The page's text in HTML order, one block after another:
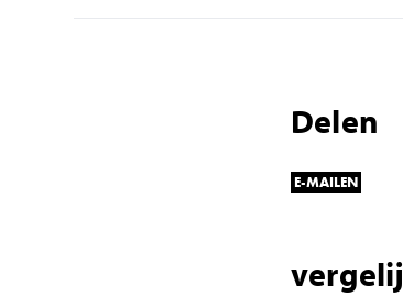
Delen
E-MAILEN